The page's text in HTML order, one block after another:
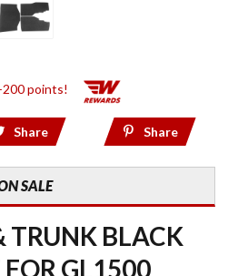
points!
Share Share
SALE
TRUNK BLACK
FOR GL1500